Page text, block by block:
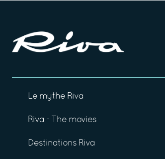
Le mythe Riva
Riva - The movies
Destinations Riva